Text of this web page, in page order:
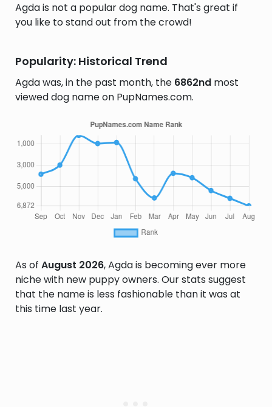
Agda is not a popular dog name. That's great if
you like to stand out from the crowd!
Popularity: Historical Trend
Agda was, in the past month, the 6862nd most
viewed dog name on PupNames.com.
As of August 2026, Agda is becoming ever more
niche with new puppy owners. Our stats suggest
that the name is less fashionable than it was at
this time last year.